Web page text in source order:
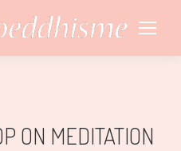
ON MEDITATION